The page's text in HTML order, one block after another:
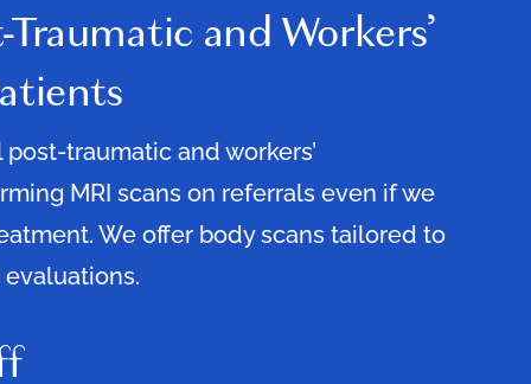
and Workers’
traumatic and workers’
MRI scans on referrals even if we
We offer body scans tailored to